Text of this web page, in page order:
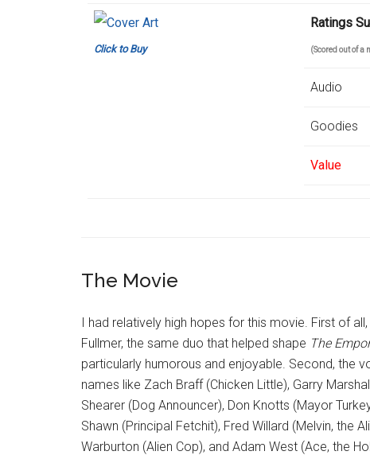
Click to Buy
Ratings
(Scored out of a
Audio
Goodies
Value
The Movie
I had relatively high hopes for this movie. First of
Fullmer, the same duo that helped shape The
particularly humorous and enjoyable. Second, the
names like Zach Braff (Chicken Little), Garry
Shearer (Dog Announcer), Don Knotts (Mayor
Shawn (Principal Fetchit), Fred Willard (Melvin, the
Warburton (Alien Cop), and Adam West (Ace, the